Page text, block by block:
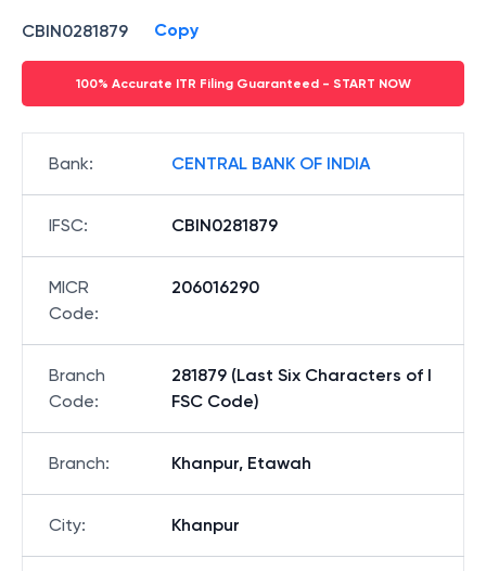
CBIN0281879 Copy
100% Accurate ITR Filing Guaranteed - START NOW
Bank: CENTRAL BANK OF INDIA
IFSC: CBIN0281879
MICR
Code:
206016290
Branch
Code:
281879 (Last Six Characters of I
FSC Code)
Branch: Khanpur, Etawah
City: Khanpur